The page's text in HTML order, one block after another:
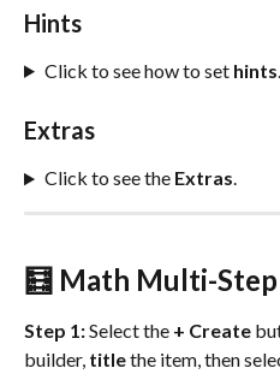
Hints
Click to see how to set hints.
Extras
Click to see the Extras.
🧮 Math Multi-
Step 1: Select the + Create
builder, title the item, then